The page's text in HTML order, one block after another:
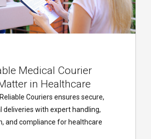
Medical Courier
in Healthcare
Couriers ensures secure,
deliveries with expert handling,
and compliance for healthcare